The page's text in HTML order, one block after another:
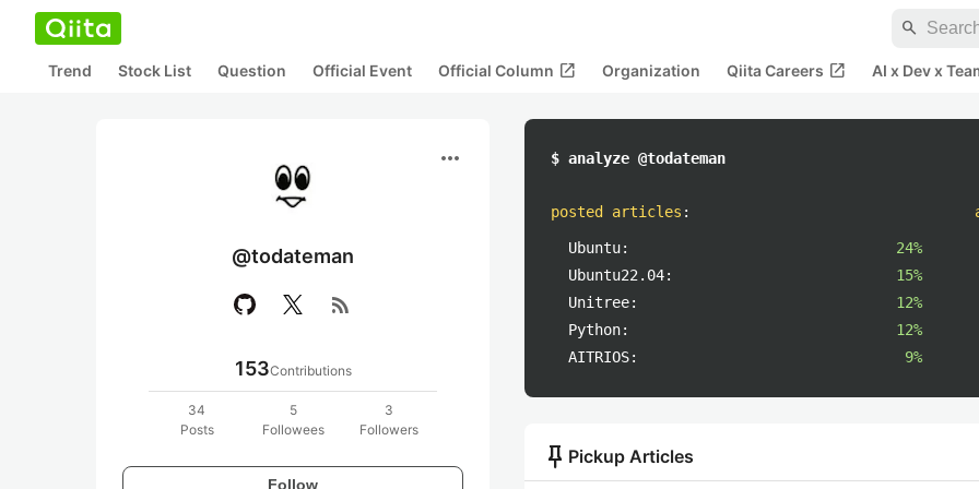
search
Trend Stock List Question Official Event Official Column open_in_new Organization Qiita Careers open_in_new AI x Dev x
more_horiz
@todateman
rss_feed
153Contributions
34
Posts
5
Followees
3
Followers
Follow
$ analyze @todateman
posted articles :
Ubuntu:
24%
Ubuntu22.04:
15%
Unitree:
12%
Python:
12%
AITRIOS:
9%
push_pin Pickup Articles